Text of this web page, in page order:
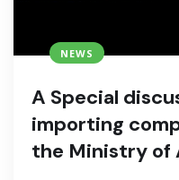
NEWS
A Special
importing
the Ministry of